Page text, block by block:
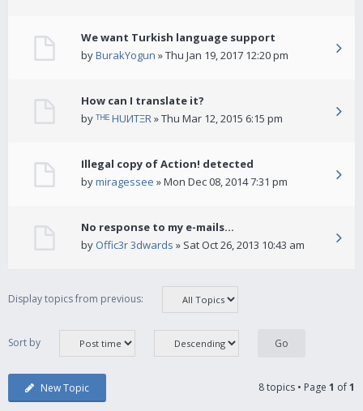
We want Turkish language support
byBurakYogun » Thu Jan 19, 2017 12:20 pm
How can I translate it?
byᵀᴴᴱ HUИTΞR» Thu Mar 12, 2015 6:15 pm
Illegal copy of Action! detected
bymiragessee » Mon Dec 08, 2014 7:31 pm
No response to my e-mails...
by Offic3r 3dwards » Sat Oct 26, 2013 10:43 am
Display topics from previous:
Sort by
New Topic 8 topics • Page 1 of1